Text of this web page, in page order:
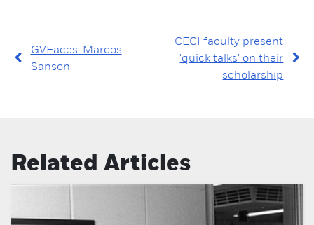
GVFaces: Marcos
Sanson
CECI faculty present
'quick talks' on their
scholarship
Related Articles